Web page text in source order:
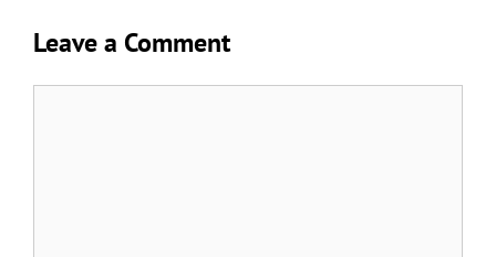
Leave a Comment